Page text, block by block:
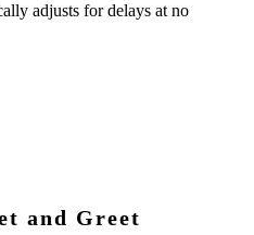
adjusts for delays at no
and Greet